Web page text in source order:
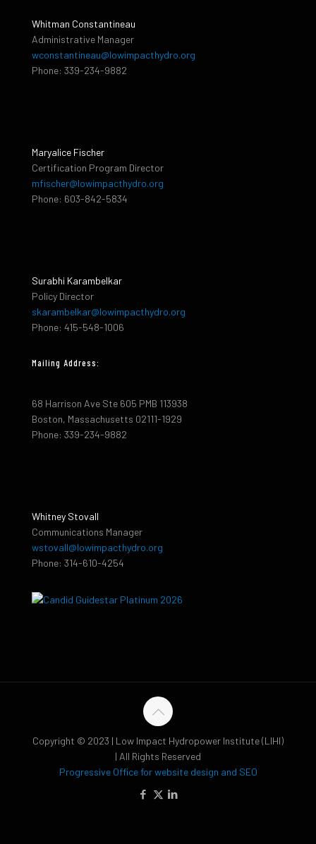
Whitman Constantineau
Administrative Manager
wconstantineau@lowimpacthydro.org
Phone: 339-234-9882
Maryalice Fischer
Certification Program Director
mfischer@lowimpacthydro.org
Phone: 603-842-5834
Surabhi Karambelkar
Policy Director
skarambelkar@lowimpacthydro.org
Phone: 415-548-1006
Mailing Address:
68 Harrison Ave Ste 605 PMB 113938
Boston, Massachusetts 02111-1929
Phone: 339-234-9882
Whitney Stovall
Communications Manager
wstovall@lowimpacthydro.org
Phone: 314-610-4254
Copyright © 2023 | Low Impact Hydropower Institute (LIHI)
| All Rights Reserved
Progressive Office for website design and SEO